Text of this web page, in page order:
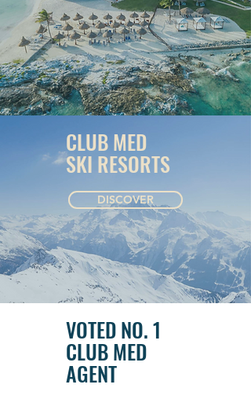
CLUB MED
SKI RESORTS
DISCOVER
VOTED NO. 1
CLUB MED
AGENT